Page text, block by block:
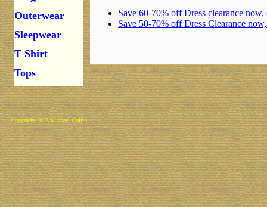
Outerwear
Sleepwear
T Shirt
Tops
Save 60-70% off Dress clearance
Save 50-70% off Dress Clearance
Copyright 2025 Michael Colfin